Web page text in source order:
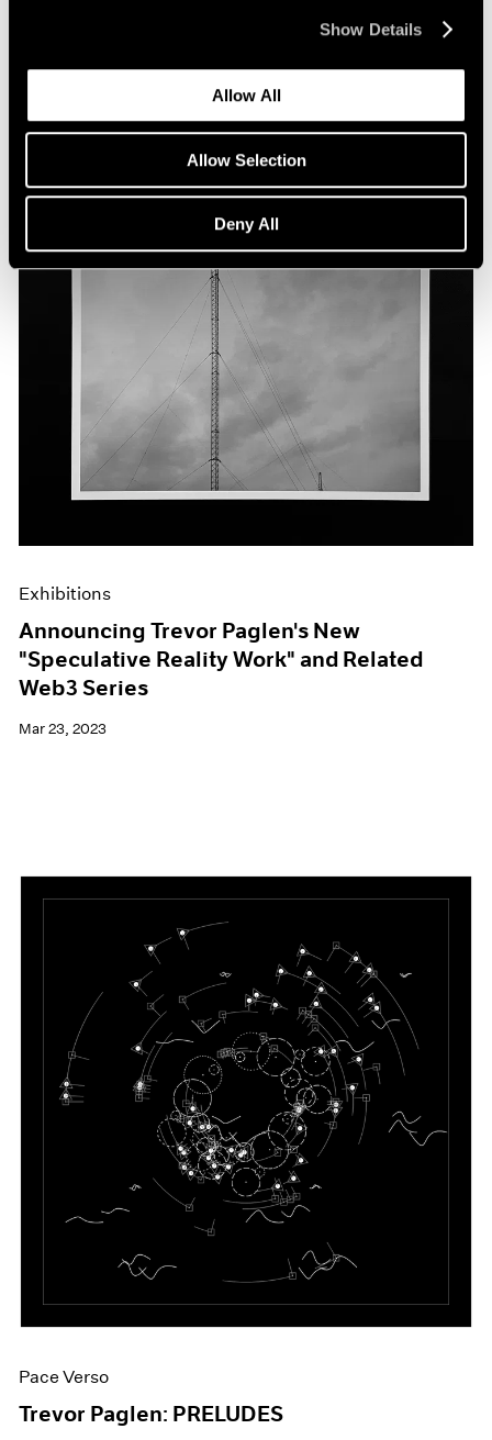
Show Details
Allow All
Allow Selection
Deny All
Exhibitions
Announcing Trevor Paglen's New
"Speculative Reality Work" and Related
Web3 Series
Mar 23, 2023
Pace Verso
Trevor Paglen: PRELUDES